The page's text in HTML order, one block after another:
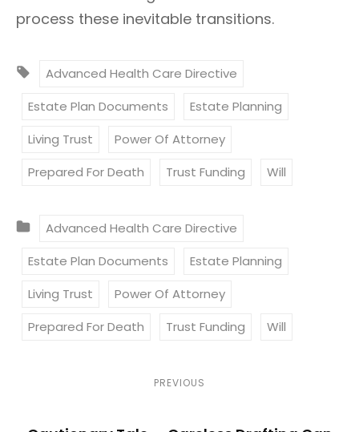
process these inevitable transitions.
G
S
Advanced Health Care Directive
Estate Plan Documents
Estate Planning
Living Trust
Power Of Attorney
Prepared For Death
Trust Funding Will
T
E
O
S
Advanced Health Care Directive
Estate Plan Documents
Estate Planning
Living Trust
Power Of Attorney
Prepared For Death
Trust Funding Will
PREVIOUS